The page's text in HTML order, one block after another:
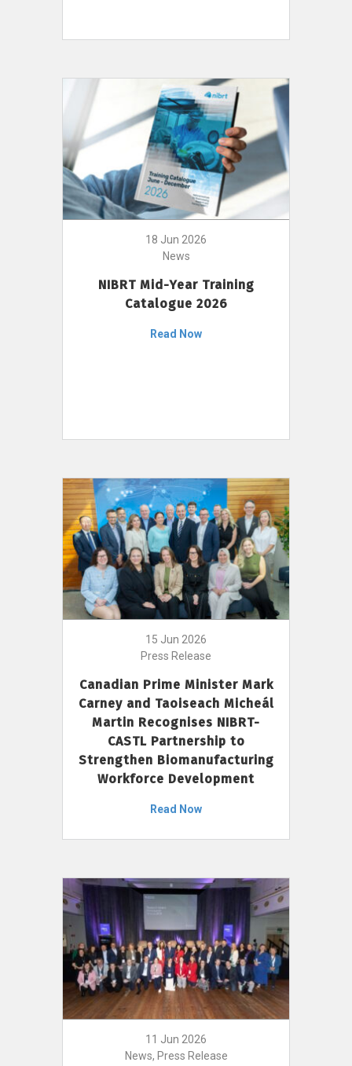
18 Jun 2026
News
NIBRT Mid-Year Training
Catalogue 2026
Read Now
15 Jun 2026
Press Release
Canadian Prime Minister Mark
Carney and Taoiseach Micheál
Martin Recognises NIBRT-
CASTL Partnership to
Strengthen Biomanufacturing
Workforce Development
Read Now
11 Jun 2026
News, Press Release